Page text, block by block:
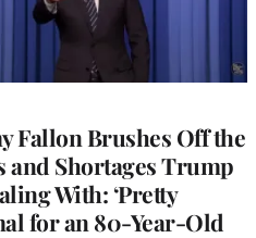
Fallon Brushes Off the
and Shortages Trump
With: ‘Pretty
for an 80-Year-Old